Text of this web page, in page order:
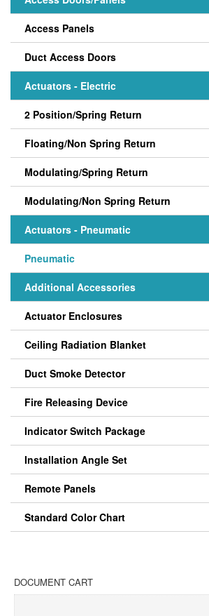
Access Panels
Duct Access Doors
Actuators - Electric
2 Position/Spring Return
Floating/Non Spring Return
Modulating/Spring Return
Modulating/Non Spring Return
Actuators - Pneumatic
Pneumatic
Additional Accessories
Actuator Enclosures
Ceiling Radiation Blanket
Duct Smoke Detector
Fire Releasing Device
Indicator Switch Package
Installation Angle Set
Remote Panels
Standard Color Chart
DOCUMENT CART